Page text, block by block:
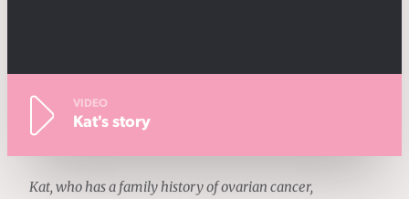
VIDEO
Kat's story
Kat, who has a family history of ovarian cancer,